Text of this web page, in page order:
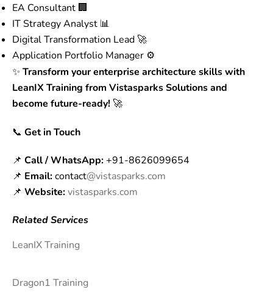
EA Consultant 🏢
IT Strategy Analyst 📊
Digital Transformation Lead 🚀
Application Portfolio Manager ⚙️
✨ Transform your enterprise architecture skills with
LeanIX Training from Vistasparks Solutions and
become future-ready! 🚀
📞 Get in Touch
📌 Call / WhatsApp:+91-8626099654
📌 Email:contact@vistasparks.com
📌 Website:vistasparks.com
Related Services
LeanIX Training
Dragon1 Training